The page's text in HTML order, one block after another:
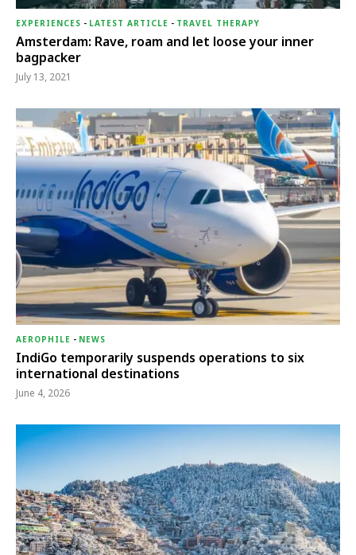
EXPERIENCES - LATEST ARTICLE - TRAVEL THERAPY
Amsterdam: Rave, roam and let loose your inner
bagpacker
July 13, 2021
AEROPHILE - NEWS
IndiGo temporarily suspends operations to six
international destinations
June 4, 2026